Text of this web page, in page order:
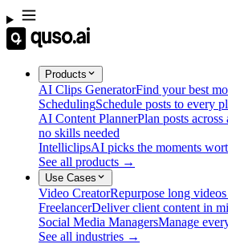
Products
AI Clips GeneratorFind your best
SchedulingSchedule posts to every
AI Content PlannerPlan posts
no skills needed
IntelliclipsAI picks the moments
See all products →
Use Cases
Video CreatorRepurpose long
FreelancerDeliver client content in
Social Media ManagersManage
See all industries →